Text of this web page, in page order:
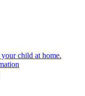
child at home.